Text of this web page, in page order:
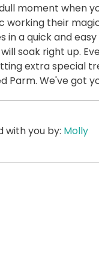
moment when
working their
in a quick and
soak right up.
extra special
Parm. We've got
with you by: Molly